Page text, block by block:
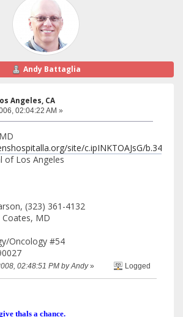
Andy Battaglia
Angeles, CA
02:04:22 AM »
site/c.ipINKTOAJsG/
of Los Angeles
(323) 361-4132
MD
Oncology #54
02:48:51 PM by Andy» Logged
thals a chance.